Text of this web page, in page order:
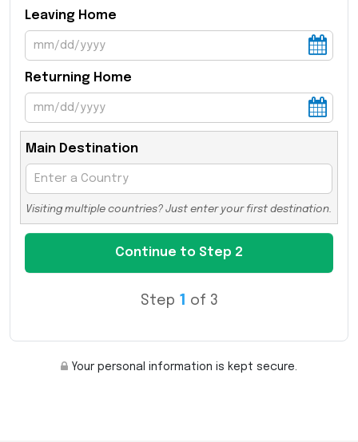
Leaving Home
Returning Home
Main Destination
Visiting multiple countries? Just enter your first destination.
Step 1 of 3
Your personal information is kept secure.